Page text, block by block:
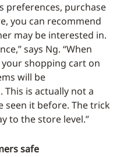
preferences, purchase
you can recommend
may be interested in.
says Ng. “When
shopping cart on
will be
is actually not a
seen it before. The trick
to the store level.”
safe